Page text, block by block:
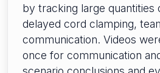
by tracking large quantities
delayed cord clamping,
communication. Videos
once for communication